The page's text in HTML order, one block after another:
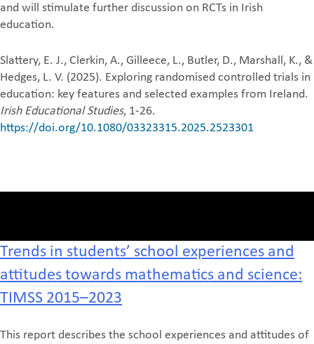
and will stimulate further discussion on RCTs in Irish
education.
Slattery, E. J., Clerkin, A., Gilleece, L., Butler, D., Marshall, K., &
Hedges, L. V. (2025). Exploring randomised controlled trials in
education: key features and selected examples from Ireland.
Irish Educational Studies, 1-26.
https://doi.org/10.1080/03323315.2025.2523301
Trends in students’ school experiences and
attitudes towards mathematics and science:
TIMSS 2015–2023
This report describes the school experiences and attitudes of